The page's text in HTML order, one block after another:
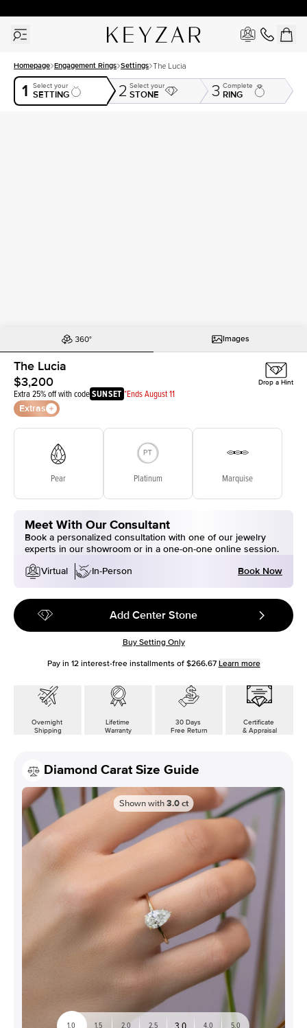
Homepage Engagement Rings Settings The Lucia
1 Select your
SETTING 2 Select your
STONE 3 Complete
RING
Images
The Lucia
$3,200
Extra 25% off with codeSUNSET *Ends August 11
Extras
Drop a Hint
Pear Platinum Marquise
Meet With Our Consultant
Book a personalized consultation with one of our jewelry
experts in our showroom or in a one-on-one online session.
Virtual
In-Person Book Now
Add Center Stone
Buy Setting Only
Pay in 12interest-free installments of $266.67 Learn more
Overnight
Shipping
Lifetime
Warranty
30 Days
Free Return
Certificate
& Appraisal
Diamond Carat Size Guide
Shown with 3.0 ct
1.0 1.5 2.0 2.5 3.0 4.0 5.0